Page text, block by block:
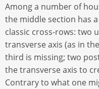
Among a number of
the middle section has
classic cross-rows: two
transverse axis (as in
third is missing; two
the transverse axis to
Contrary to what one